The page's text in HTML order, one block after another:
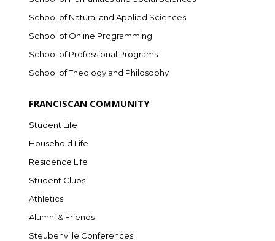
School of Natural and Applied Sciences
School of Online Programming
School of Professional Programs
School of Theology and Philosophy
FRANCISCAN COMMUNITY
Student Life
Household Life
Residence Life
Student Clubs
Athletics
Alumni & Friends
Steubenville Conferences